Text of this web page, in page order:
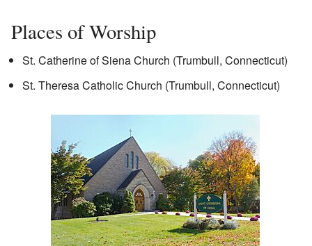
Places of Worship
St. Catherine of Siena Church (Trumbull, Connecticut)
St. Theresa Catholic Church (Trumbull, Connecticut)